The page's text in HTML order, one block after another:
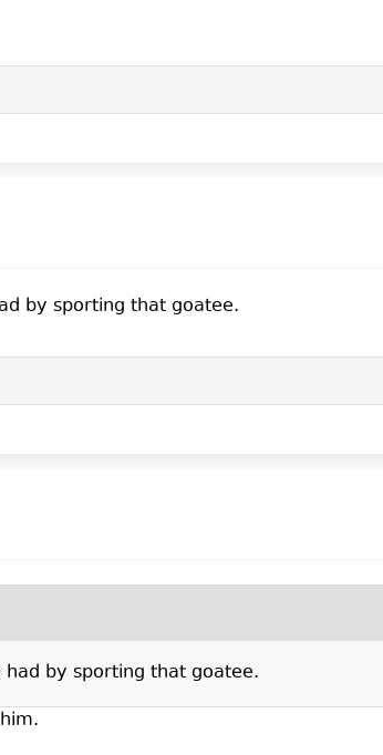
by sporting that goatee.
by sporting that goatee.